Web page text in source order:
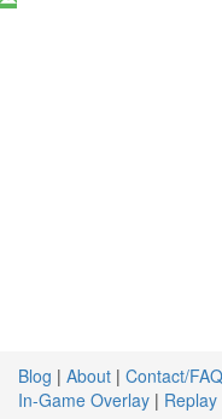
Blog | About | Contact/FAQ
In-Game Overlay |